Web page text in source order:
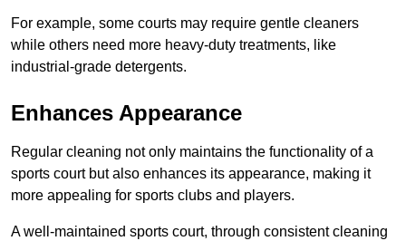
For example, some courts may require gentle cleaners
while others need more heavy-duty treatments, like
industrial-grade detergents.
Enhances Appearance
Regular cleaning not only maintains the functionality of a
sports court but also enhances its appearance, making it
more appealing for sports clubs and players.
A well-maintained sports court, through consistent cleaning